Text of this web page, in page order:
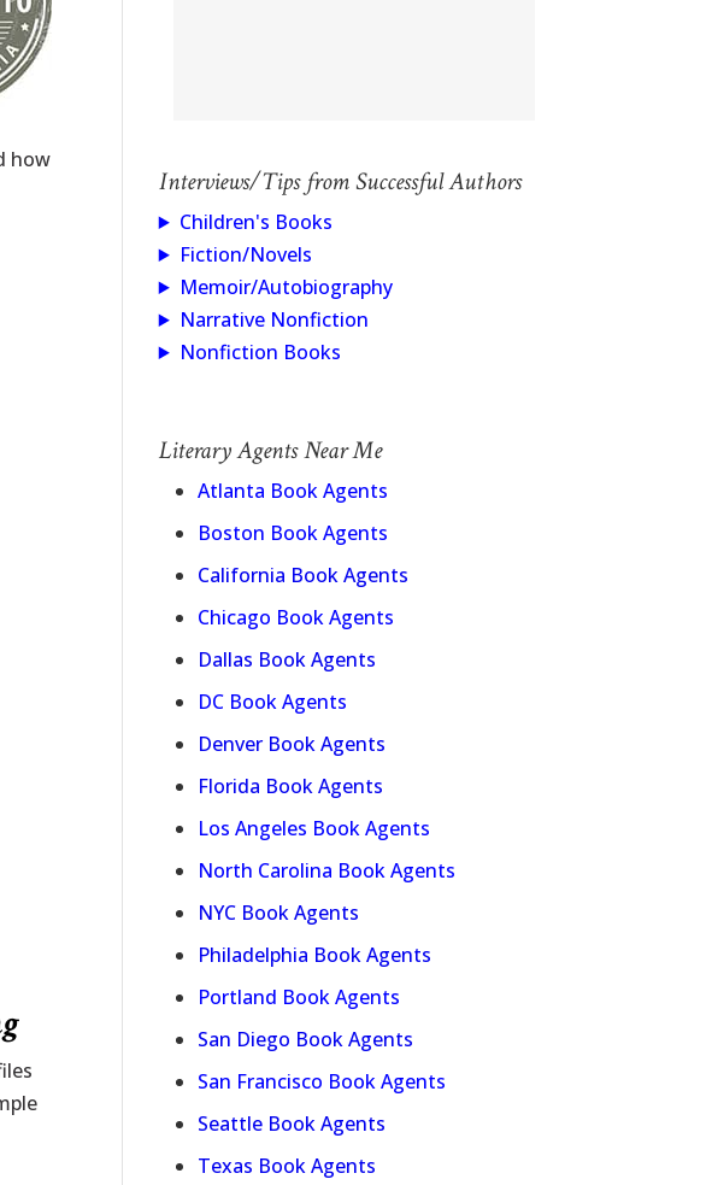
how
Interviews/Tips from Successful Authors
Children's Books
Fiction/Novels
Memoir/Autobiography
Narrative Nonfiction
Nonfiction Books
Literary Agents Near Me
Atlanta Book Agents
Boston Book Agents
California Book Agents
Chicago Book Agents
Dallas Book Agents
DC Book Agents
Denver Book Agents
Florida Book Agents
Los Angeles Book Agents
North Carolina Book Agents
NYC Book Agents
Philadelphia Book Agents
Portland Book Agents
San Diego Book Agents
San Francisco Book Agents
Seattle Book Agents
Texas Book Agents